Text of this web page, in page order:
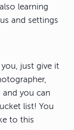
learning
and settings
just give it
you can
list! You
to this